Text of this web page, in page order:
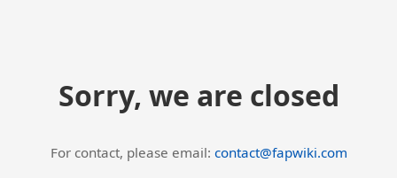
Sorry, we are closed
For contact, please email: contact@fapwiki.com